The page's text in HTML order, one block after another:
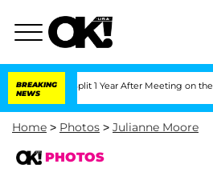
BREAKING
NEWS
Split 1 Year After Meeting on the Reality Show
Home > Photos > Julianne Moore
PHOTOS